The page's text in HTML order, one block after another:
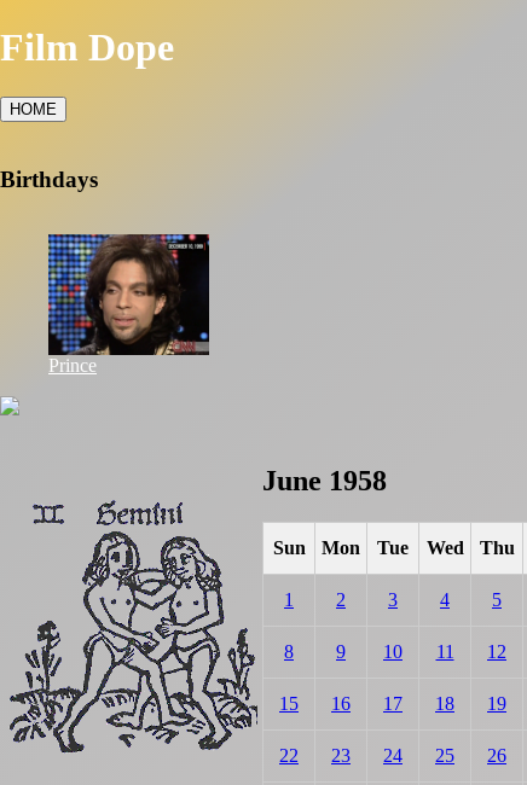
Film Dope
HOME
Birthdays
Prince
June 1958
Sun Mon Tue Wed Thu
1 2 3 4 5
8 9 10 11 12
15 16 17 18 19
22 23 24 25 26